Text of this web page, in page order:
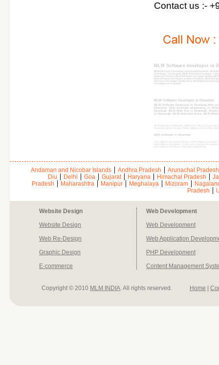
Contact us :-
MLM Software developer in
MLM Software Developer and DesignDhanbad, MLM
Developer Chattisgarh, MLM Software Developer
himachal Pradesh, MLM Software Developer jammu,
MLM Software Developer madhya Pradesh, MLM
Software Developer Pondicherry, MLM Software
Developer west bengal
MLM Software Developer in Dhanbad
MLM Software Developer in Dhanbad,mlm
Dhanbad, mlm Software advertising in
Dhanbad, MLM Web Site in Dhanbad,
in Dhanbad, MLM Websites India, MLM
MLM Website in Dhanbad, Software for MLM in
Australian binary design, matrix Software in Dhanbad,
MlM Software in Dhanbad
mlm software developer Bokaro, mlm software
mlm software developer Gumla, mlm software developer
mlm software developer Pashchim Singhbhum,
Andaman and Nicobar Islands Andhra Pradesh
Arunachal Pradesh
Diu
Delhi Goa Gujarat Haryana Himachal Pradesh
Pradesh
Maharashtra Manipur Meghalaya Mizoram
Pradesh
Website Design
Website Design
Web Re-Design
Graphic Design
E-commerce
Web Development
Web Development
Web Application
PHP Development
Content Management
Copyright © 2010 MLM INDIA. All rights reserved. Home